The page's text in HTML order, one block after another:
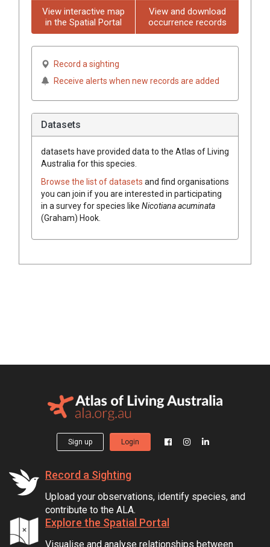
View interactive map
in the Spatial Portal
View and download
occurrence records
Record a sighting
Receive alerts when new records are added
Datasets
datasets have provided data to the Atlas of Living
Australia for this species.
Browse the list of datasets and find organisations
you can join if you are interested in participating
in a survey for species like Nicotianaacuminata
(Graham) Hook.
Sign up Login
Record a Sighting
Upload your observations, identify species, and
contribute to the ALA.
Explore the Spatial Portal
Visualise and analyse relationships between